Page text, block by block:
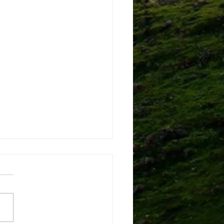
very accurate picture of...